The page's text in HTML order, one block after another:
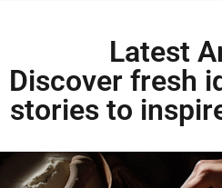
Latest
Discover fresh
stories to